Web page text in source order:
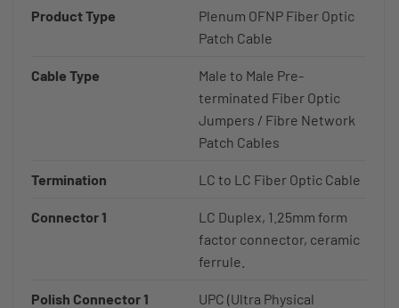
Product Type
Plenum OFNP Fiber Optic
Patch Cable
Cable Type
Male to Male Pre-
terminated Fiber Optic
Jumpers / Fibre Network
Patch Cables
Termination LC to LC Fiber Optic Cable
Connector 1
LC Duplex, 1.25mm form
factor connector, ceramic
ferrule.
Polish Connector 1
UPC (Ultra Physical